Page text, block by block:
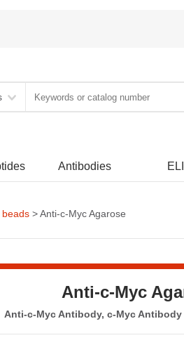
Antibodies
beads > Anti-c-Myc Agarose
Anti-c-Myc
Anti-c-Myc Antibody, c-Myc Antibody